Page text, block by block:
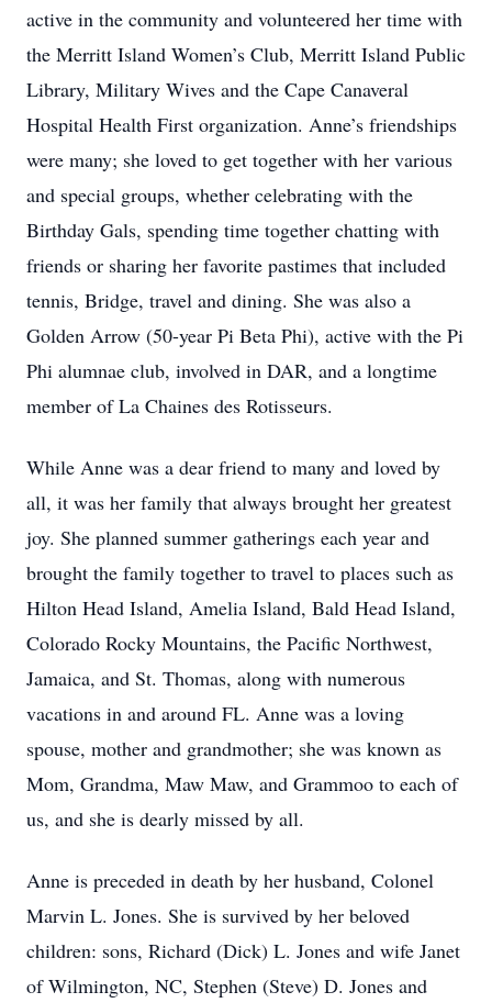
active in the community and volunteered her time with
the Merritt Island Women’s Club, Merritt Island Public
Library, Military Wives and the Cape Canaveral
Hospital Health First organization. Anne’s friendships
were many; she loved to get together with her various
and special groups, whether celebrating with the
Birthday Gals, spending time together chatting with
friends or sharing her favorite pastimes that included
tennis, Bridge, travel and dining. She was also a
Golden Arrow (50-year Pi Beta Phi), active with the Pi
Phi alumnae club, involved in DAR, and a longtime
member of La Chaines des Rotisseurs.
While Anne was a dear friend to many and loved by
all, it was her family that always brought her greatest
joy. She planned summer gatherings each year and
brought the family together to travel to places such as
Hilton Head Island, Amelia Island, Bald Head Island,
Colorado Rocky Mountains, the Pacific Northwest,
Jamaica, and St. Thomas, along with numerous
vacations in and around FL. Anne was a loving
spouse, mother and grandmother; she was known as
Mom, Grandma, Maw Maw, and Grammoo to each of
us, and she is dearly missed by all.
Anne is preceded in death by her husband, Colonel
Marvin L. Jones. She is survived by her beloved
children: sons, Richard (Dick) L. Jones and wife Janet
of Wilmington, NC, Stephen (Steve) D. Jones and